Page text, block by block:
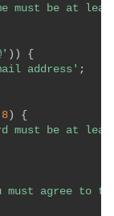
must be at
) )
{
address' ;
8 )
{
must be at
must agree to